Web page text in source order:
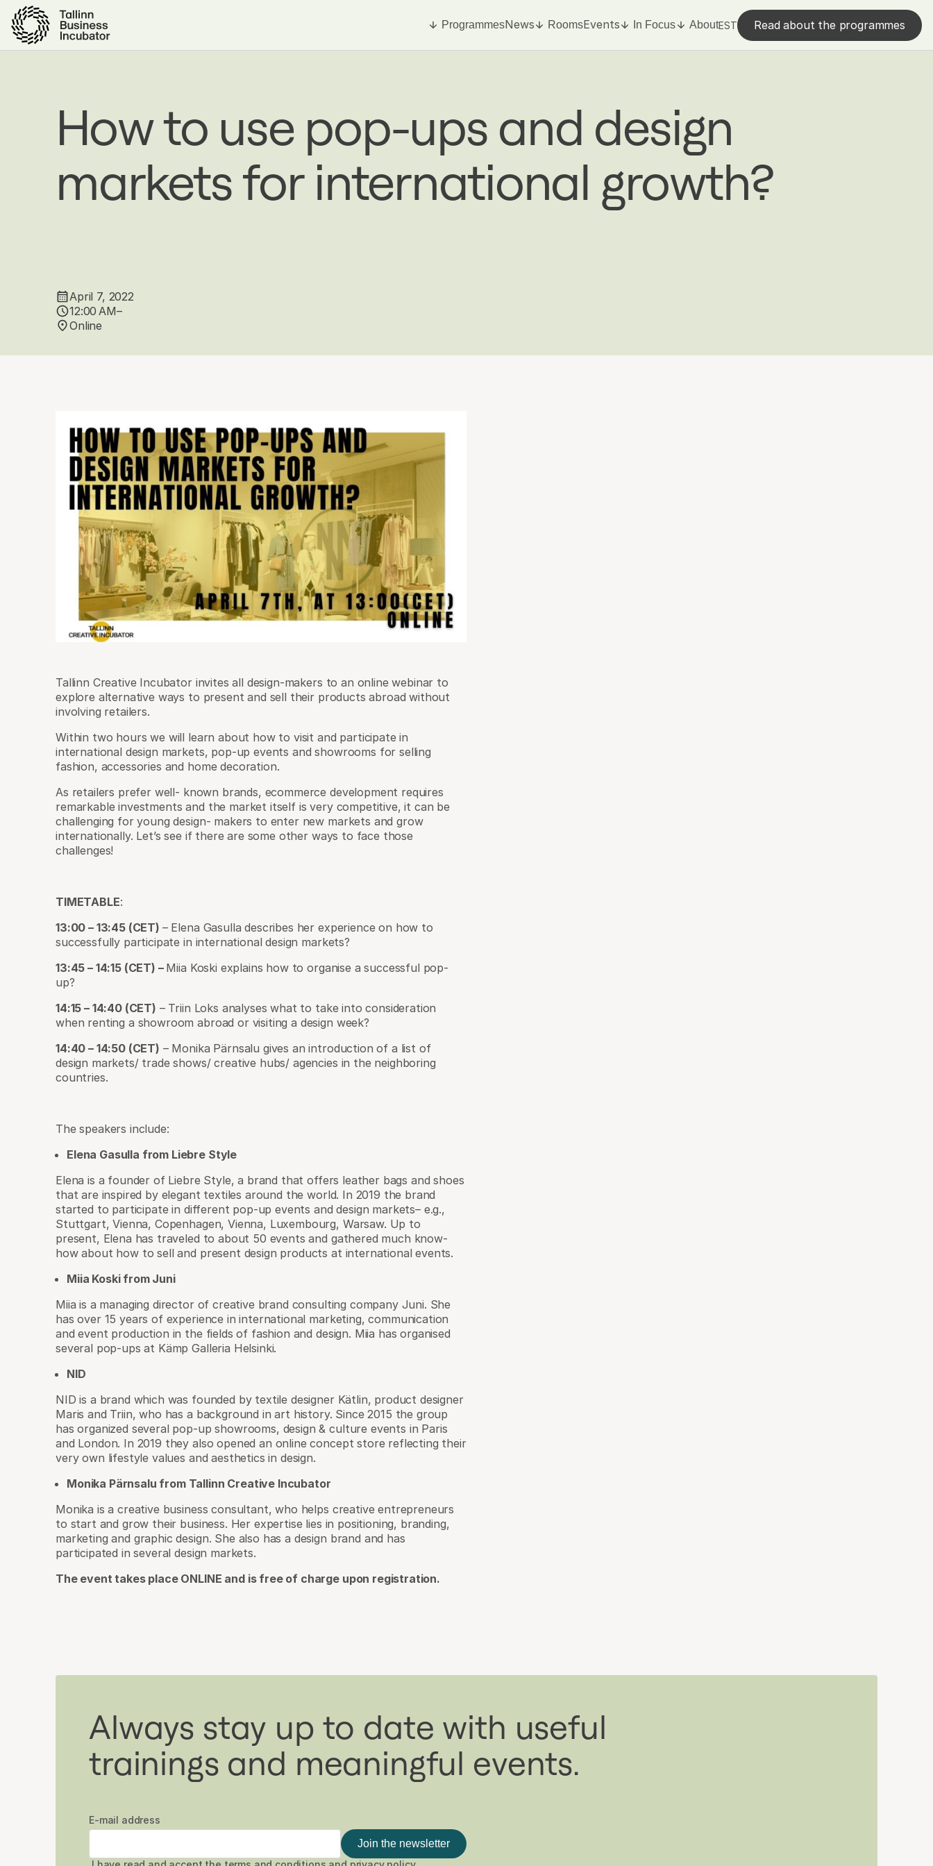
Skip
main
content
ProgrammesNews RoomsEvents In Focus AboutEST Read about the programmes
How to use pop-ups and design
markets for international growth?
April 7, 2022
12:00 AM–
Online
Tallinn Creative Incubator invites all design-makers to an online webinar to
explore alternative ways to present and sell their products abroad without
involving retailers.
Within two hours we will learn about how to visit and participate in
international design markets, pop-up events and showrooms for selling
fashion, accessories and home decoration.
As retailers prefer well- known brands, ecommerce development requires
remarkable investments and the market itself is very competitive, it can be
challenging for young design- makers to enter new markets and grow
internationally. Let’s see if there are some other ways to face those
challenges!
TIMETABLE:
13:00 – 13:45 (CET) – Elena Gasulla describes her experience on how to
successfully participate in international design markets?
13:45 – 14:15 (CET) – Miia Koski explains how to organise a successful pop-
up?
14:15 – 14:40 (CET) – Triin Loks analyses what to take into consideration
when renting a showroom abroad or visiting a design week?
14:40 – 14:50 (CET) – Monika Pärnsalu gives an introduction of a list of
design markets/ trade shows/ creative hubs/ agencies in the neighboring
countries.
The speakers include:
Elena Gasulla from Liebre Style
Elena is a founder of Liebre Style, a brand that offers leather bags and shoes
that are inspired by elegant textiles around the world. In 2019 the brand
started to participate in different pop-up events and design markets– e.g.,
Stuttgart, Vienna, Copenhagen, Vienna, Luxembourg, Warsaw. Up to
present, Elena has traveled to about 50 events and gathered much know-
how about how to sell and present design products at international events.
Miia Koski from Juni
Miia is a managing director of creative brand consulting company Juni. She
has over 15 years of experience in international marketing, communication
and event production in the fields of fashion and design. Miia has organised
several pop-ups at Kämp Galleria Helsinki.
NID
NID is a brand which was founded by textile designer Kätlin, product designer
Maris and Triin, who has a background in art history. Since 2015 the group
has organized several pop-up showrooms, design & culture events in Paris
and London. In 2019 they also opened an online concept store reflecting their
very own lifestyle values and aesthetics in design.
Monika Pärnsalu from Tallinn Creative Incubator
Monika is a creative business consultant, who helps creative entrepreneurs
to start and grow their business. Her expertise lies in positioning, branding,
marketing and graphic design. She also has a design brand and has
participated in several design markets.
The event takes place ONLINE and is free of charge upon registration.
Always stay up to date with useful
trainings and meaningful events.
E-mail address
Join the newsletter